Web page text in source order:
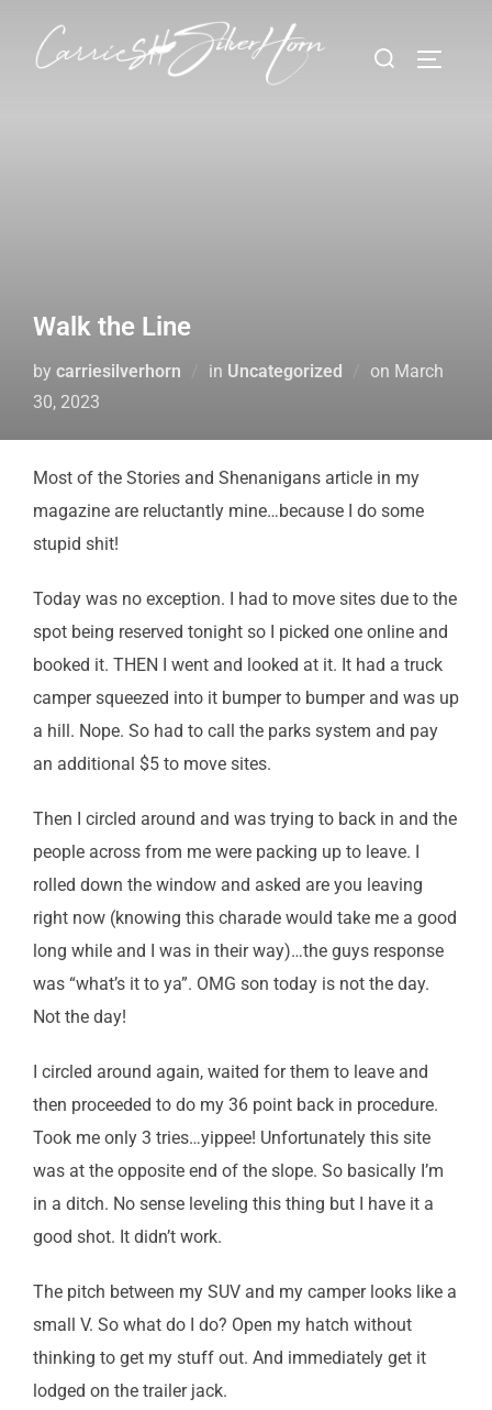
Walk the Line
by carriesilverhorn in Uncategorized on March
30, 2023
Most of the Stories and Shenanigans article in my
magazine are reluctantly mine…because I do some
stupid shit!
Today was no exception. I had to move sites due to the
spot being reserved tonight so I picked one online and
booked it. THEN I went and looked at it. It had a truck
camper squeezed into it bumper to bumper and was up
a hill. Nope. So had to call the parks system and pay
an additional $5 to move sites.
Then I circled around and was trying to back in and the
people across from me were packing up to leave. I
rolled down the window and asked are you leaving
right now (knowing this charade would take me a good
long while and I was in their way)…the guys response
was “what’s it to ya”. OMG son today is not the day.
Not the day!
I circled around again, waited for them to leave and
then proceeded to do my 36 point back in procedure.
Took me only 3 tries…yippee! Unfortunately this site
was at the opposite end of the slope. So basically I’m
in a ditch. No sense leveling this thing but I have it a
good shot. It didn’t work.
The pitch between my SUV and my camper looks like a
small V. So what do I do? Open my hatch without
thinking to get my stuff out. And immediately get it
lodged on the trailer jack.